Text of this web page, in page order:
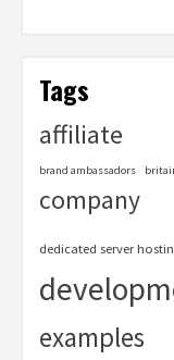
Tags
affiliate
brand ambassadors
company
dedicated server
examples